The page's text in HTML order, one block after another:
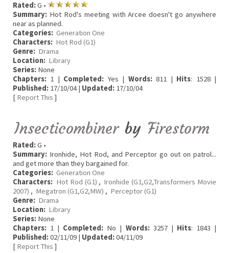
Rated:G •
Summary: Hot Rod's meeting with Arcee doesn't go anywhere
near as planned.
Categories: Generation One
Characters: Hot Rod (G1)
Genre: Drama
Location: Library
Series: None
Chapters: 1 | Completed: Yes | Words:811 | Hits: 1528 |
Published: 17/10/04 | Updated: 17/10/04
[ Report This ]
Insecticombiner by Firestorm
Rated:G •
Summary: Ironhide, Hot Rod, and Perceptor go out on patrol...
and get more than they bargained for.
Categories: Generation One
Characters: Hot Rod (G1) , Ironhide (G1,G2,Transformers Movie
2007) , Megatron (G1,G2,MW) , Perceptor (G1)
Genre: Drama
Location: Library
Series: None
Chapters: 1 | Completed: No | Words:3257 | Hits: 1843 |
Published:02/11/09 | Updated:04/11/09
[ Report This ]